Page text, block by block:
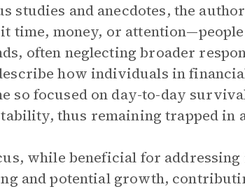
studies and anecdotes, the
time, money, or
often neglecting broader
how individuals in
so focused on day-to-day
thus remaining trapped in
while beneficial for
and potential growth,